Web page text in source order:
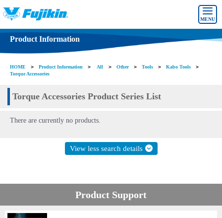
MENU
Product Information
HOME ＞ Product Information ＞ All ＞ Other ＞ Tools ＞ Kabo Tools
＞
Torque Accessories
Torque Accessories Product Series List
There are currently no products.
View less search details
Product Support